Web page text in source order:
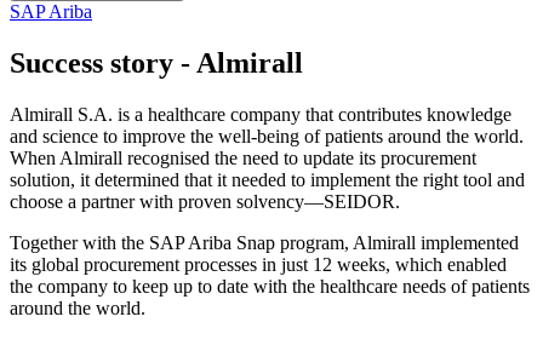
SAP Ariba
Success story - Almirall
Almirall S.A. is a healthcare company that contributes knowledge
and science to improve the well-being of patients around the world.
When Almirall recognised the need to update its procurement
solution, it determined that it needed to implement the right tool and
choose a partner with proven solvency—SEIDOR.
Together with the SAP Ariba Snap program, Almirall implemented
its global procurement processes in just 12 weeks, which enabled
the company to keep up to date with the healthcare needs of patients
around the world.